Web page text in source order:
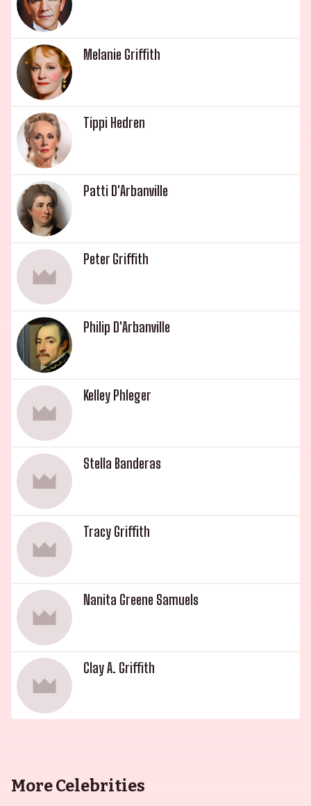
mother to Jesse Johnson, has steadily appeared in
supporting roles in films, starting with a lesbian
love-scene in Flesh (1968). This illustrious royal
family has graced the showbiz industry with
their talent, charm and charisma.
Melanie Griffith
Tippi Hedren
Patti D'Arbanville
Peter Griffith
Philip D'Arbanville
Kelley Phleger
Stella Banderas
Tracy Griffith
Nanita Greene Samuels
Clay A. Griffith
More Celebrities